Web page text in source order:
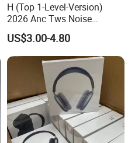
H (Top 1-Level-Version)
2026 Anc Tws Noise
Cancellation PRO3 PRO2
Wireless Bluetooth
Earphone Headset Earbuds
Stereo Headphone Air PRO
Max 2 3 4 5 Pods
US$3.00-4.80